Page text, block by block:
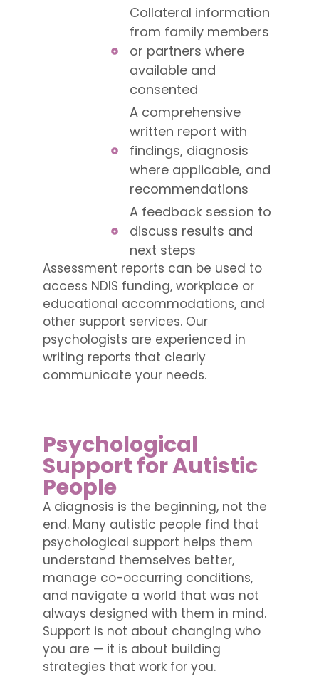
Collateral information
from family members
or partners where
available and
consented
A comprehensive
written report with
findings, diagnosis
where applicable, and
recommendations
A feedback session to
discuss results and
next steps
Assessment reports can be used to
access NDIS funding, workplace or
educational accommodations, and
other support services. Our
psychologists are experienced in
writing reports that clearly
communicate your needs.
Psychological
Support for Autistic
People
A diagnosis is the beginning, not the
end. Many autistic people find that
psychological support helps them
understand themselves better,
manage co-occurring conditions,
and navigate a world that was not
always designed with them in mind.
Support is not about changing who
you are — it is about building
strategies that work for you.